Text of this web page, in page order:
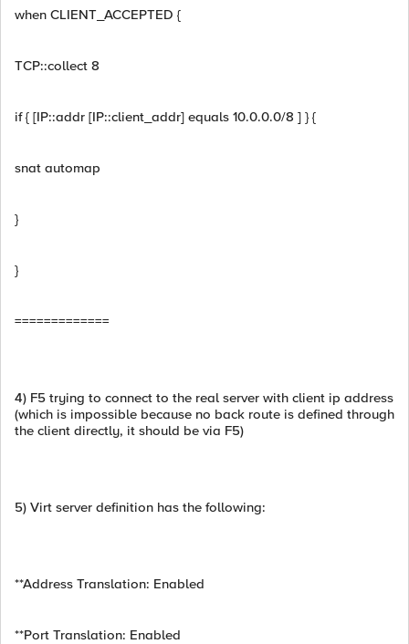
when CLIENT_ACCEPTED {
TCP::collect 8
if { [IP::addr [IP::client_addr] equals 10.0.0.0/8 ] } {
snat automap
}
}
=============
4) F5 trying to connect to the real server with client ip address
(which is impossible because no back route is defined through
the client directly, it should be via F5)
5) Virt server definition has the following:
**Address Translation: Enabled
**Port Translation: Enabled